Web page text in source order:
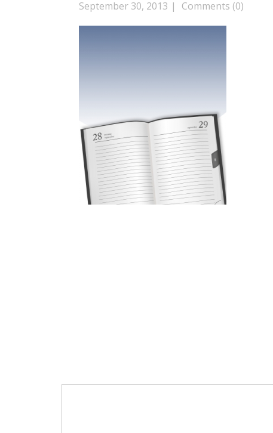
September 30, 2013 Comments (0)